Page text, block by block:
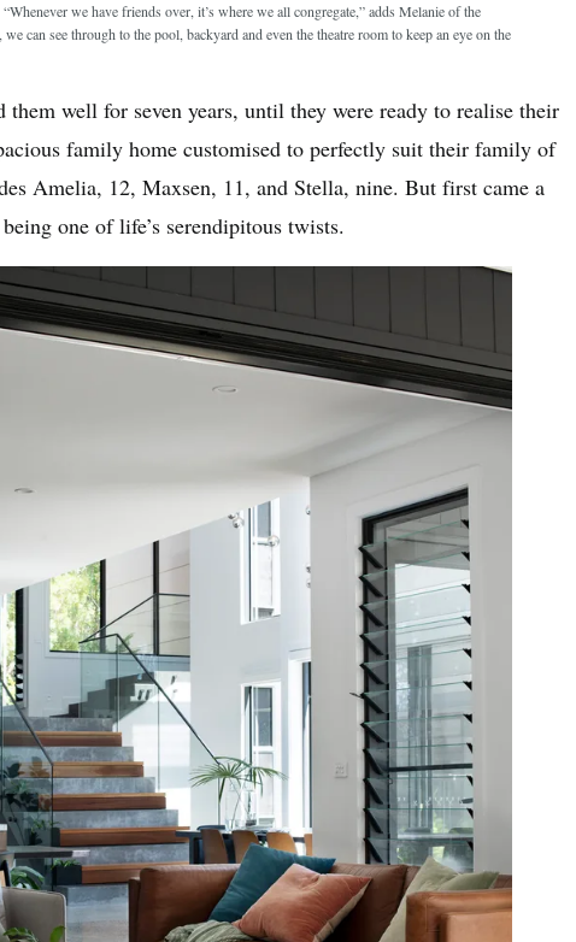
we have friends over, it’s where we all congregate,” adds Melanie of the
can see through to the pool, backyard and even the theatre room to keep an eye on the
them well for seven years, until they were ready to realise their
family home customised to perfectly suit their family of
Amelia, 12, Maxsen, 11, and Stella, nine. But first came a
one of life’s serendipitous twists.